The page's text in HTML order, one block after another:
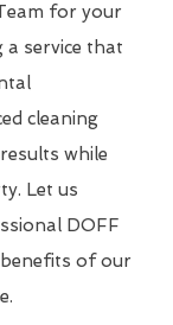
for your
a service that
cleaning
while
Let us
DOFF
benefits of our